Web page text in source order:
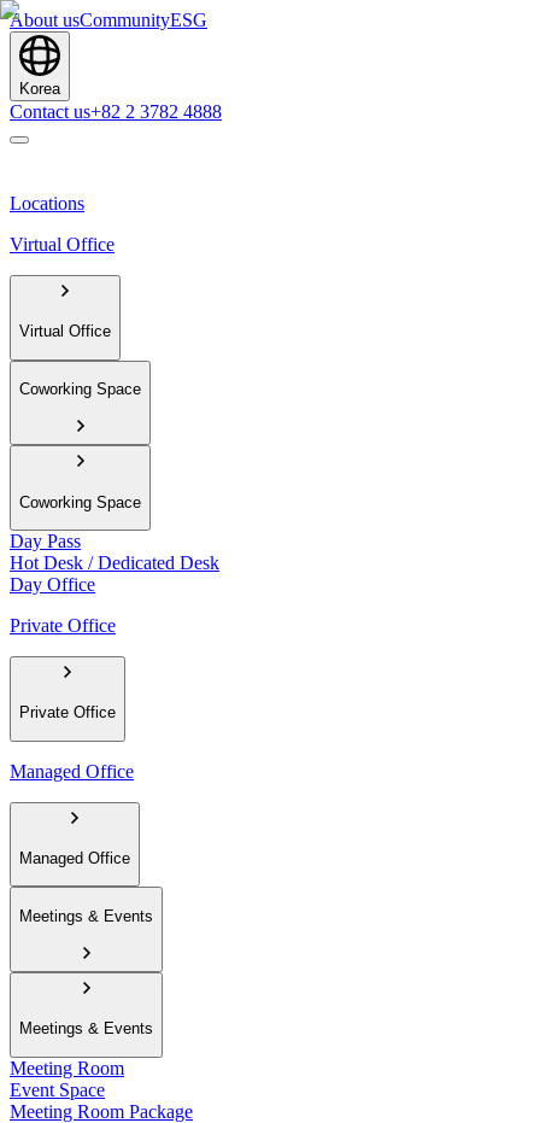
About usCommunityESG
Korea
Contact us+82 2 3782 4888
Locations
Virtual Office
Virtual Office
Coworking Space
Coworking Space
Day Pass
Hot Desk / Dedicated Desk
Day Office
Private Office
Private Office
Managed Office
Managed Office
Meetings & Events
Meetings & Events
Meeting Room
Event Space
Meeting Room Package